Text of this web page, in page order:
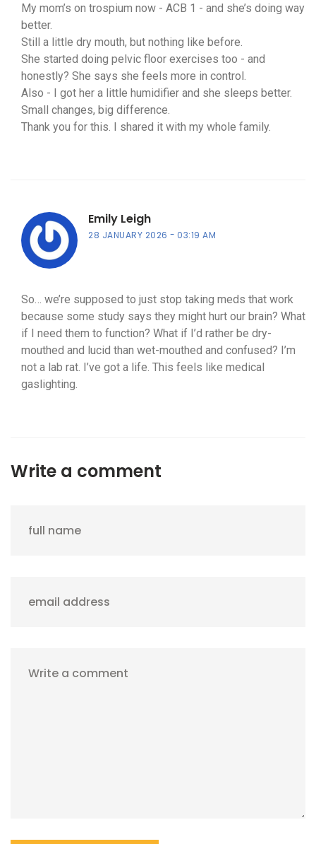
My mom’s on trospium now - ACB 1 - and she’s doing way
better.
Still a little dry mouth, but nothing like before.
She started doing pelvic floor exercises too - and
honestly? She says she feels more in control.
Also - I got her a little humidifier and she sleeps better.
Small changes, big difference.
Thank you for this. I shared it with my whole family.
Emily Leigh
28 JANUARY 2026 03:19 AM
So… we’re supposed to just stop taking meds that work
because some study says they might hurt our brain? What
if I need them to function? What if I’d rather be dry-
mouthed and lucid than wet-mouthed and confused? I’m
not a lab rat. I’ve got a life. This feels like medical
gaslighting.
Write a comment
full name
email address
Write a comment